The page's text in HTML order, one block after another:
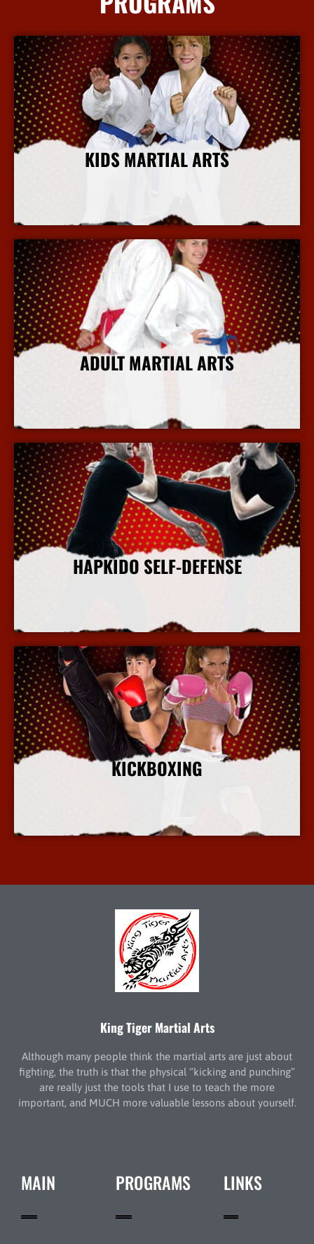
KIDS MARTIAL ARTS
ADULT MARTIAL ARTS
HAPKIDO SELF-DEFENSE
KICKBOXING
King Tiger Martial Arts
Although many people think the martial arts are just about
fighting, the truth is that the physical “kicking and punching”
are really just the tools that I use to teach the more
important, and MUCH more valuable lessons about yourself.
MAIN PROGRAMS LINKS